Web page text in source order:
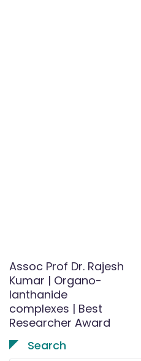
Assoc Prof Dr. Rajesh
Kumar | Organo-
lanthanide
complexes | Best
Researcher Award
Search